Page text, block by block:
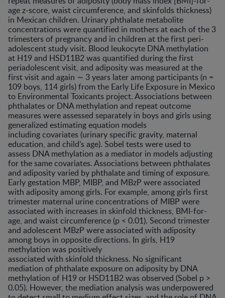
age z-score, waist circumference, and skinfolds thickness)
in Mexican children. Urinary phthalate metabolite
concentrations were quantified in mothers at each of the 3
trimesters of pregnancy and in children at the first peri-
adolescent study visit. Blood leukocyte DNA methylation
at H19 and HSD11B2 was quantified during the first
periadolescent visit, and adiposity was measured at the
first visit and again ∼ 3 years later among participants (n =
109 boys, 114 girls) from the Early Life Exposure in Mexico
to Environmental Toxicants project. Associations between
phthalates or DNA methylation and repeat outcome
measures were assessed separately in boys and girls using
generalized estimating equation models
including covariates (urinary specific gravity, maternal
education, and child’s age). Sobel tests were used to
assess DNA methylation as a mediator in models adjusting
for the same covariates. Associations between phthalates
and adiposity varied by phthalate and timing of exposure.
Early gestation MBP, MIBP, and MBzP were associated
with adiposity among girls. For example, among girls first
trimester maternal urine concentrations of MIBP were
associated with increases in skinfold thickness, BMI-for-
age, and waist circumference (p < 0.01). Second trimester
and adolescent MBzP were associated with adiposity
among boys in opposite directions. In girls, H19
methylation was positively
associated with skinfold thickness. No significant
mediation of phthalate exposure on adiposity by DNA
methylation of H19 or HSD11B2 was observed (Sobel p >
0.05). However, the mediation analysis was underpowered